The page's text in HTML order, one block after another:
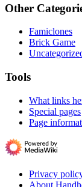
Other
Famiclones
Brick Game
Tools
What links
Special pages
Page
Privacy
About